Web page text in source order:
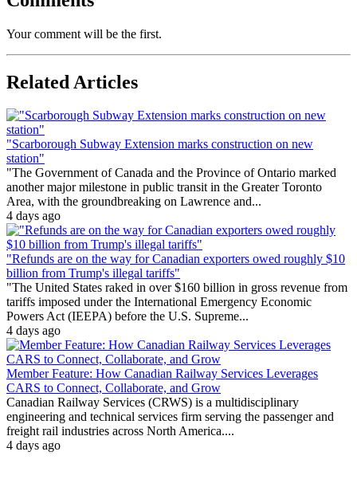
Your comment will be the first.
Related Articles
"Scarborough Subway Extension marks construction on new
station"
"The Government of Canada and the Province of Ontario marked
another major milestone in public transit in the Greater Toronto
Area, with the groundbreaking on Lawrence and...
4 days ago
"Refunds are on the way for Canadian exporters owed roughly $10
billion from Trump's illegal tariffs"
"The United States raked in over $160 billion in gross revenue from
tariffs imposed under the International Emergency Economic
Powers Act (IEEPA) before the U.S. Supreme...
4 days ago
Member Feature: How Canadian Railway Services Leverages
CARS to Connect, Collaborate, and Grow
Canadian Railway Services (CRWS) is a multidisciplinary
engineering and technical services firm serving the passenger and
freight rail industries across North America....
4 days ago